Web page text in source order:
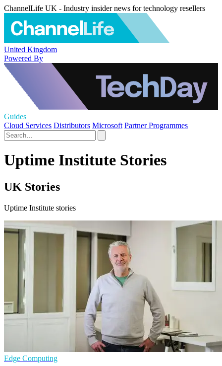
ChannelLife UK - Industry insider news for technology resellers
United Kingdom
Powered By
Guides
Cloud Services Distributors Microsoft Partner Programmes
Uptime Institute Stories
UK Stories
Uptime Institute stories
Edge Computing